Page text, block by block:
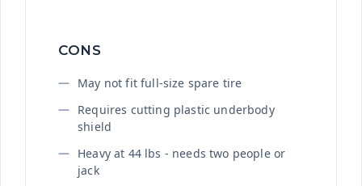
CONS
May not fit full-size spare tire
Requires cutting plastic underbody
shield
Heavy at 44 lbs - needs two people or
jack